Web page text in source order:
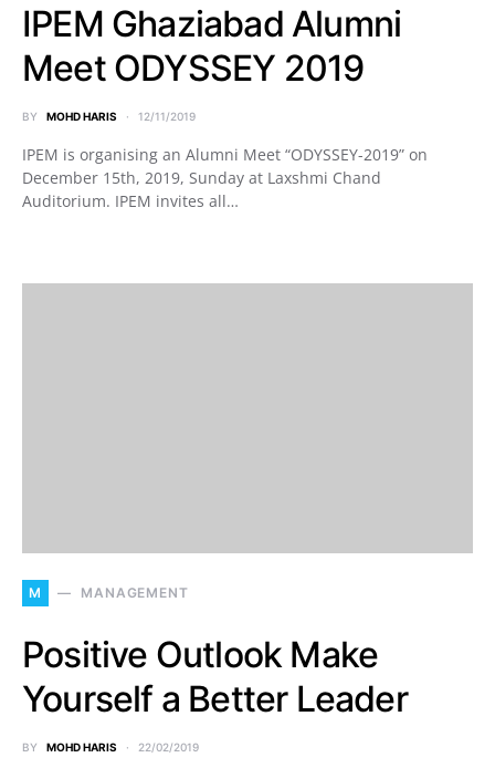
IPEM Ghaziabad Alumni
Meet ODYSSEY 2019
BY MOHD HARIS 12/11/2019
IPEM is organising an Alumni Meet “ODYSSEY-2019” on
December 15th, 2019, Sunday at Laxshmi Chand
Auditorium. IPEM invites all…
M MANAGEMENT
Positive Outlook Make
Yourself a Better Leader
BY MOHD HARIS 22/02/2019